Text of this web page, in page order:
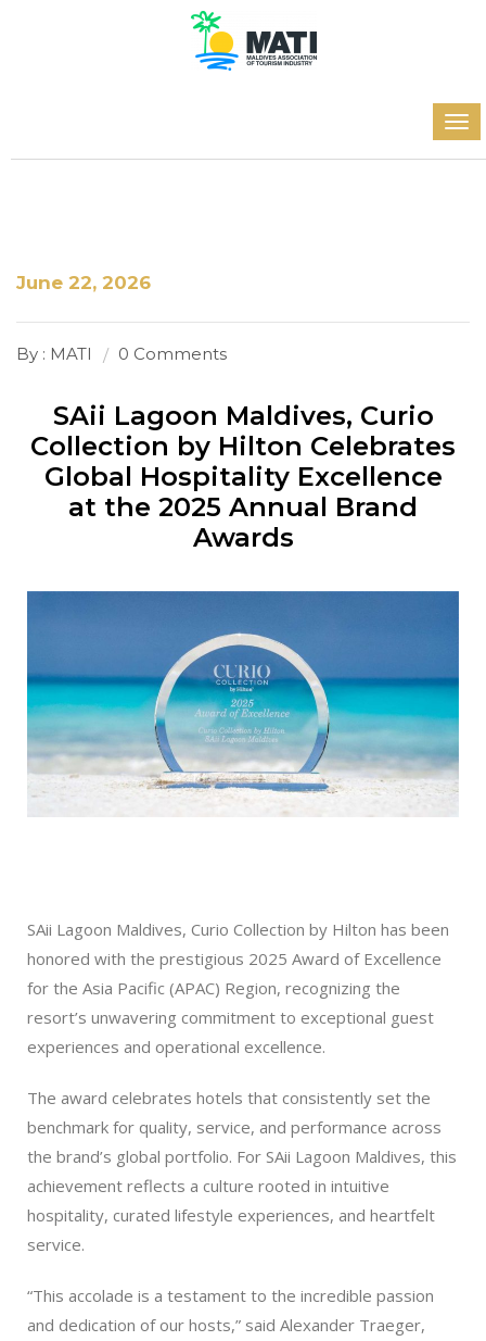
June 22, 2026
By : MATI 0 Comments
SAii Lagoon Maldives, Curio
Collection by Hilton Celebrates
Global Hospitality Excellence
at the 2025 Annual Brand
Awards
SAii Lagoon Maldives, Curio Collection by Hilton has been
honored with the prestigious 2025 Award of Excellence
for the Asia Pacific (APAC) Region, recognizing the
resort’s unwavering commitment to exceptional guest
experiences and operational excellence.
The award celebrates hotels that consistently set the
benchmark for quality, service, and performance across
the brand’s global portfolio. For SAii Lagoon Maldives, this
achievement reflects a culture rooted in intuitive
hospitality, curated lifestyle experiences, and heartfelt
service.
“This accolade is a testament to the incredible passion
and dedication of our hosts,” said Alexander Traeger,